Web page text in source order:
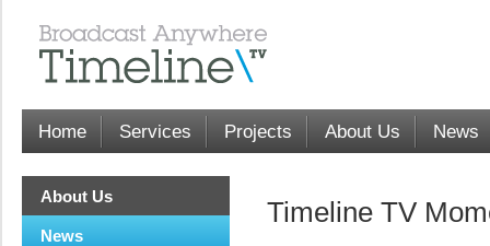
Home Services Projects About Us News
About Us
News
Timeline TV